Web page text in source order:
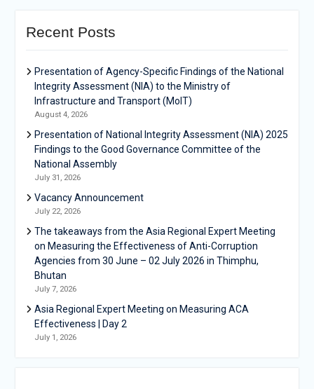
Recent Posts
Presentation of Agency-Specific Findings of the National
Integrity Assessment (NIA) to the Ministry of
Infrastructure and Transport (MoIT)
August 4, 2026
Presentation of National Integrity Assessment (NIA) 2025
Findings to the Good Governance Committee of the
National Assembly
July 31, 2026
Vacancy Announcement
July 22, 2026
The takeaways from the Asia Regional Expert Meeting
on Measuring the Effectiveness of Anti-Corruption
Agencies from 30 June – 02 July 2026 in Thimphu,
Bhutan
July 7, 2026
Asia Regional Expert Meeting on Measuring ACA
Effectiveness | Day 2
July 1, 2026